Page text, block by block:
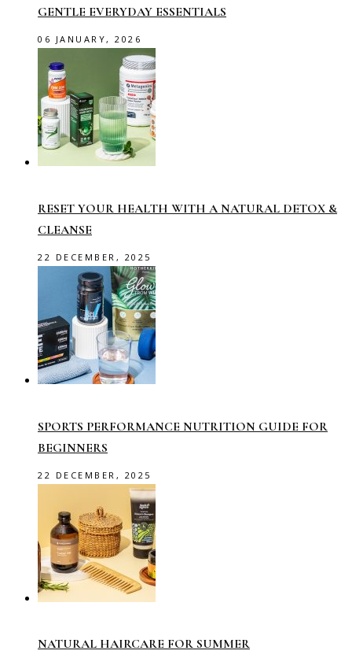
GENTLE EVERYDAY ESSENTIALS
06 JANUARY, 2026
RESET YOUR HEALTH WITH A NATURAL DETOX &
CLEANSE
22 DECEMBER, 2025
SPORTS PERFORMANCE NUTRITION GUIDE FOR
BEGINNERS
22 DECEMBER, 2025
NATURAL HAIRCARE FOR SUMMER